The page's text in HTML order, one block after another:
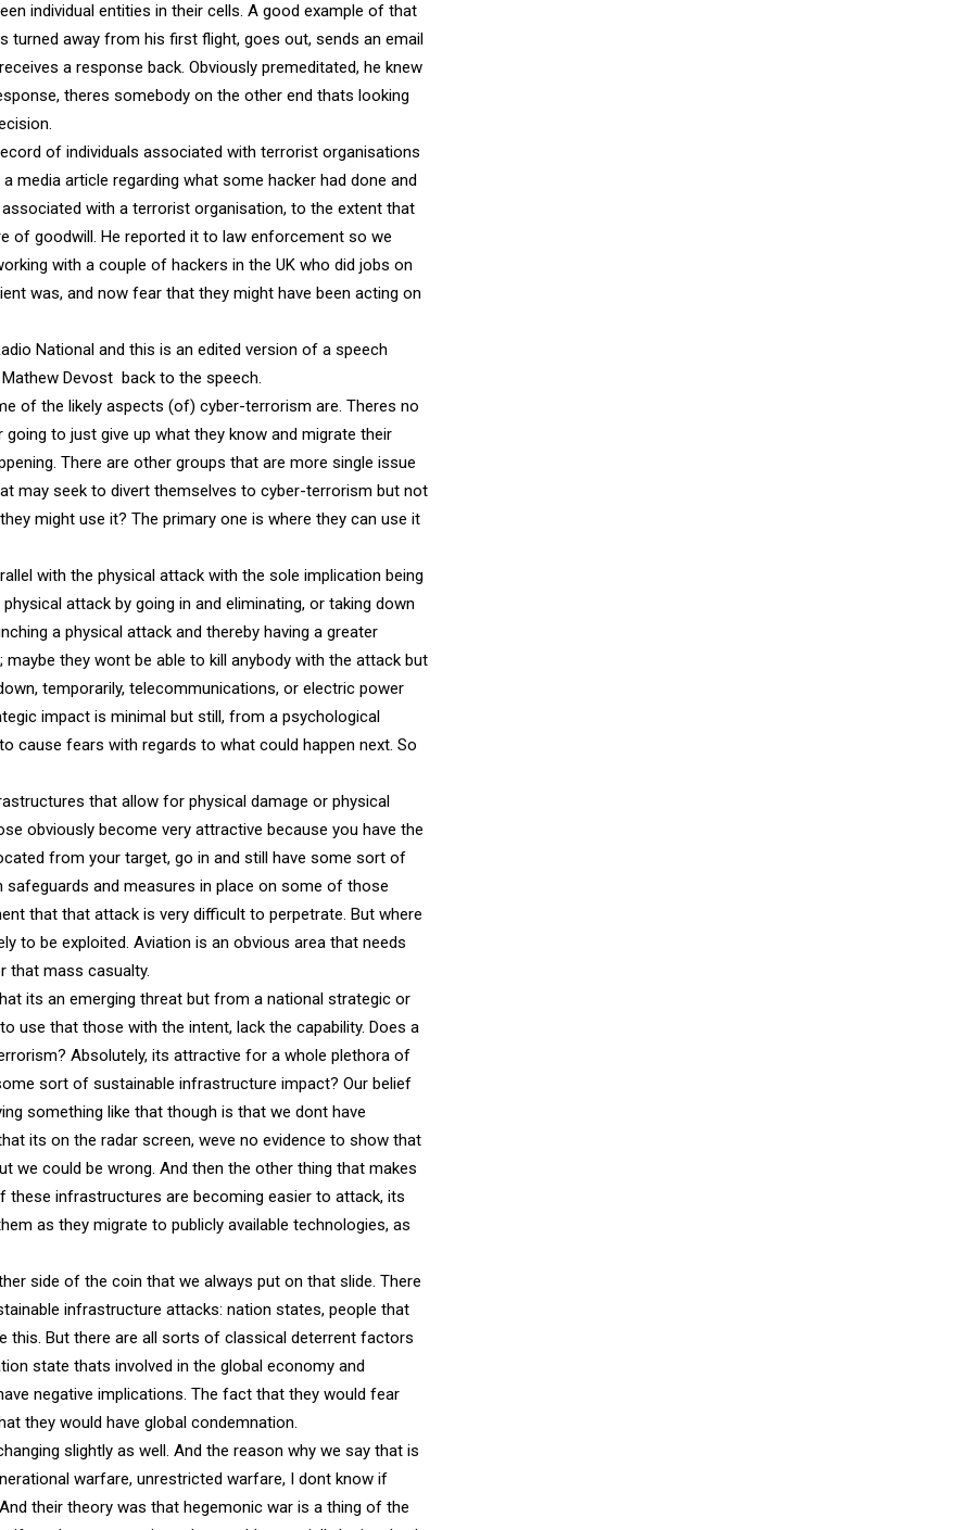
individual entities in their cells. A good example of that
turned away from his first flight, goes out, sends an email
a response back. Obviously premeditated, he knew
theres somebody on the other end thats looking
of individuals associated with terrorist organisations
media article regarding what some hacker had done and
with a terrorist organisation, to the extent that
of goodwill. He reported it to law enforcement so we
with a couple of hackers in the UK who did jobs on
was, and now fear that they might have been acting on
National and this is an edited version of a speech
Devost  back to the speech.
of the likely aspects (of) cyber-terrorism are. Theres no
to just give up what they know and migrate their
There are other groups that are more single issue
may seek to divert themselves to cyber-terrorism but not
might use it? The primary one is where they can use it
with the physical attack with the sole implication being
attack by going in and eliminating, or taking down
a physical attack and thereby having a greater
they wont be able to kill anybody with the attack but
temporarily, telecommunications, or electric power
impact is minimal but still, from a psychological
cause fears with regards to what could happen next. So
that allow for physical damage or physical
obviously become very attractive because you have the
from your target, go in and still have some sort of
and measures in place on some of those
that that attack is very difficult to perpetrate. But where
to be exploited. Aviation is an obvious area that needs
that mass casualty.
its an emerging threat but from a national strategic or
use that those with the intent, lack the capability. Does a
Absolutely, its attractive for a whole plethora of
sort of sustainable infrastructure impact? Our belief
something like that though is that we dont have
its on the radar screen, weve no evidence to show that
we could be wrong. And then the other thing that makes
infrastructures are becoming easier to attack, its
as they migrate to publicly available technologies, as
side of the coin that we always put on that slide. There
infrastructure attacks: nation states, people that
this. But there are all sorts of classical deterrent factors
state thats involved in the global economy and
negative implications. The fact that they would fear
they would have global condemnation.
slightly as well. And the reason why we say that is
warfare, unrestricted warfare, I dont know if
their theory was that hegemonic war is a thing of the